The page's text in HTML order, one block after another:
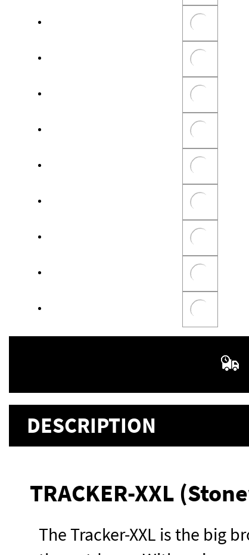
DESCRIPTION
TRACKER-XXL
The Tracker-XXL is the big